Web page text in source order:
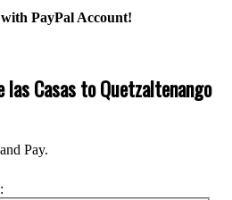
PayPal Account!
las Casas to Quetzaltenango
Pay.